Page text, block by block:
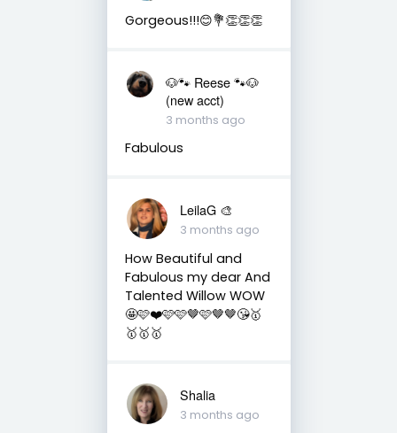
Gorgeous!!!😊💐👏👏👏
🐶🐾 Reese 🐾🐶
(new acct)
3 months ago
Fabulous
LeilaG 🎨
3 months ago
How Beautiful and
Fabulous my dear And
Talented Willow WOW
🤩🩷❤️🩷🩷🤎🩷🤎🤎😘🥇
🥇🥇🥇
Shalia
3 months ago